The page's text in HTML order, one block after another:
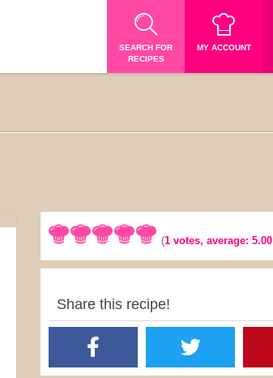
SEARCH FOR
RECIPES
MY ACCOUNT
(1 votes, average:5.00
Share this recipe!